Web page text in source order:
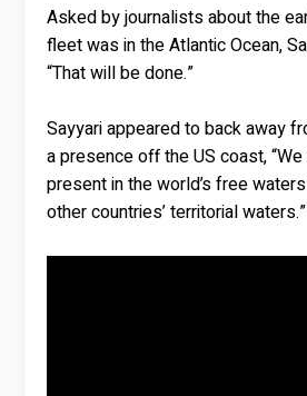
Asked by journalists about the
fleet was in the Atlantic Ocean,
“That will be done.”
Sayyari appeared to back away
a presence off the US coast,
present in the world’s free
other countries’ territorial waters.”